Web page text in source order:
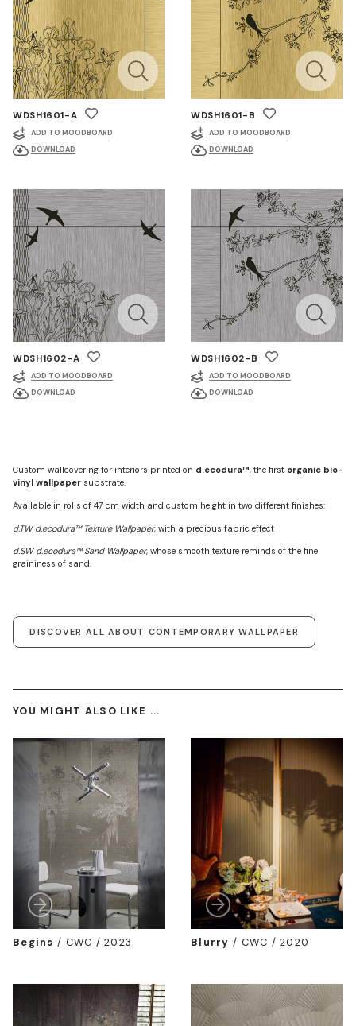
WDSH1601-A
ADD TO MOODBOARD
DOWNLOAD
WDSH1601-B
ADD TO MOODBOARD
DOWNLOAD
WDSH1602-A
ADD TO MOODBOARD
DOWNLOAD
WDSH1602-B
ADD TO MOODBOARD
DOWNLOAD
Custom wallcovering for interiors printed on d.ecodura™, the first organic bio-
vinyl wallpaper substrate.
Available in rolls of 47 cm width and custom height in two different finishes:
d.TW d.ecodura™ Texture Wallpaper, with a precious fabric effect
d.SW d.ecodura™ Sand Wallpaper, whose smooth texture reminds of the fine
graininess of sand.
DISCOVER ALL ABOUT CONTEMPORARY WALLPAPER
YOU MIGHT ALSO LIKE ...
Begins / CWC / 2023 Blurry / CWC / 2020